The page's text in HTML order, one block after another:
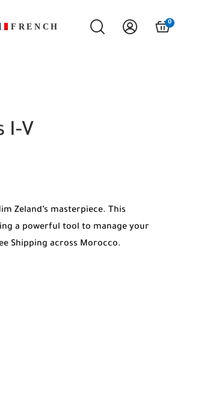
FRENCH 0
I-V
Zeland’s masterpiece. This
a powerful tool to manage your
Shipping across Morocco.